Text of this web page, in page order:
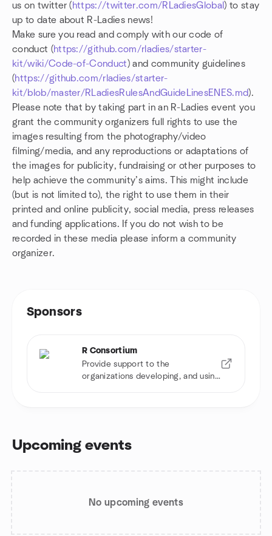
us on twitter ( https://twitter.com/RLadiesGlobal ) to stay
up to date about R-Ladies news!
Make sure you read and comply with our code of
conduct (https://github.com/rladies/starter-
kit/wiki/Code-of-Conduct) and community guidelines
(https://github.com/rladies/starter-
kit/blob/master/RLadiesRulesAndGuideLinesENES.md).
Please note that by taking part in an R-Ladies event you
grant the community organizers full rights to use the
images resulting from the photography/video
filming/media, and any reproductions or adaptations of
the images for publicity, fundraising or other purposes to
help achieve the community’s aims. This might include
(but is not limited to), the right to use them in their
printed and online publicity, social media, press releases
and funding applications. If you do not wish to be
recorded in these media please inform a community
organizer.
Sponsors
R Consortium
Provide support to the
organizations developing, and using
Upcoming events
No upcoming events